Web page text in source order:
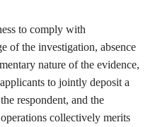
to comply with
of the investigation, absence
nature of the evidence,
to jointly deposit a
respondent, and the
collectively merits